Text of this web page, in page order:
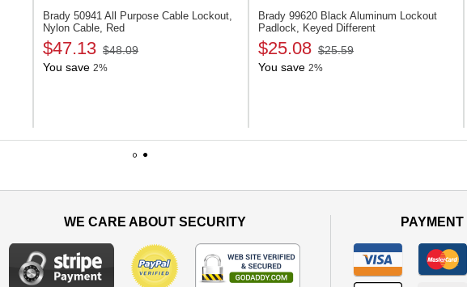
Brady 50941 All Purpose Cable Lockout,
Nylon Cable, Red
$47.13 $48.09
You save 2%
Brady 99620 Black Aluminum Lockout
Padlock, Keyed Different
$25.08 $25.59
You save 2%
WE CARE ABOUT SECURITY